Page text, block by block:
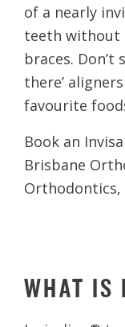
of a nearly
teeth without
braces.
there’
favourite
Book an
Brisbane
WHAT IS